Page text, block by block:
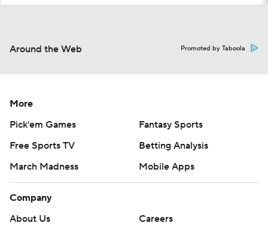
Around the Web Promoted by Taboola
More
Pick'em Games
Fantasy Sports
Free Sports TV
Betting Analysis
March Madness
Mobile Apps
Company
About Us
Careers